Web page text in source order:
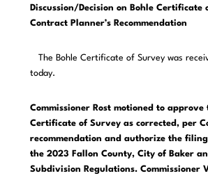
Discussion/Decision on Bohle Certificate
Contract Planner’s Recommendation
The Bohle Certificate of Survey was
today.
Commissioner Rost motioned to approve
Certificate of Survey as corrected, per
recommendation and authorize the
the 2023 Fallon County, City of Baker
Subdivision Regulations. Commissioner